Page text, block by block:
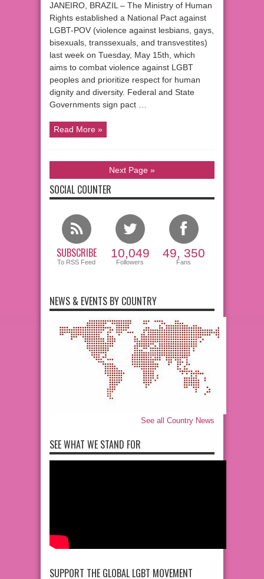
JANEIRO, BRAZIL – The Ministry of Human
Rights established a National Pact against
LGBT-POV (violence against lesbians, gays,
bisexuals, transsexuals, and transvestites)
last week on Tuesday, May 15th, which
aims to combat violence against LGBT
peoples and prioritize respect for human
dignity and diversity. Federal and State
Governments sign pact …
Read More »
Next Page »
SOCIAL COUNTER
SUBSCRIBE
To RSS Feed
10,049
Followers
49, 350
Fans
NEWS & EVENTS BY COUNTRY
See all Country News
SEE WHAT WE STAND FOR
SUPPORT THE GLOBAL LGBT MOVEMENT